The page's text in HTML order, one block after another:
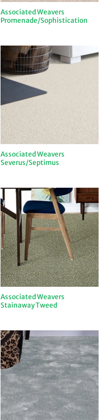
Associated Weavers
Promenade/Sophistication
Associated Weavers
Severus/Septimus
Associated Weavers
Stainaway Tweed